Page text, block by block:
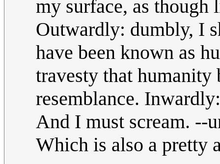
my surface, as
Outwardly: dumbly, I
have been known as
travesty that humanity
resemblance.
And I must scream. --
Which is also a pretty